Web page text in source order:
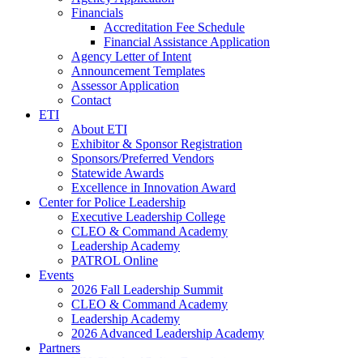
Financials
Accreditation Fee Schedule
Financial Assistance Application
Agency Letter of Intent
Announcement Templates
Assessor Application
Contact
ETI
About ETI
Exhibitor & Sponsor Registration
Sponsors/Preferred Vendors
Statewide Awards
Excellence in Innovation Award
Center for Police Leadership
Executive Leadership College
CLEO & Command Academy
Leadership Academy
PATROL Online
Events
2026 Fall Leadership Summit
CLEO & Command Academy
Leadership Academy
2026 Advanced Leadership Academy
Partners